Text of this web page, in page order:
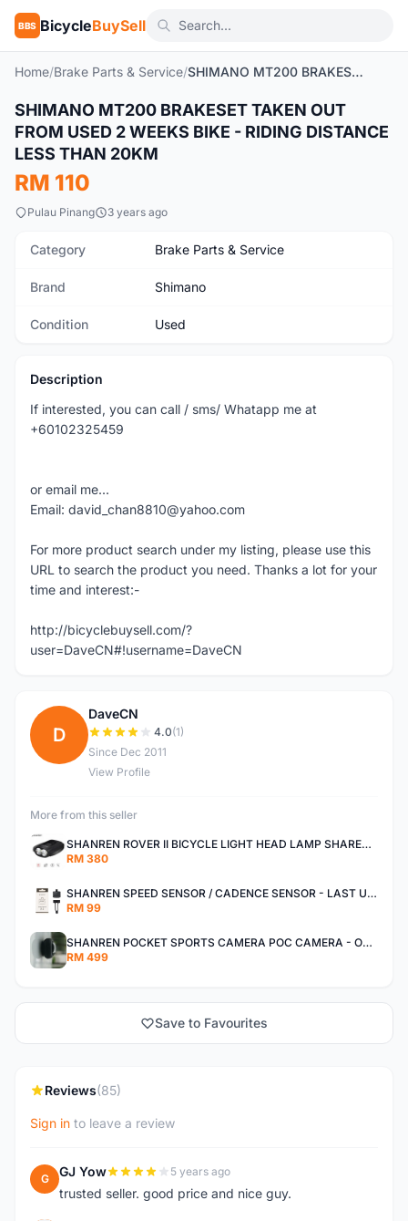
BBS BicycleBuySell
Home/Brake Parts & Service/ SHIMANO MT200 BRAKESET TAKEN OUT FROM USED 2 WEEKS BIKE - RIDING DISTANCE LESS THAN 20KM
Used
SHIMANO MT200 BRAKESET TAKEN OUT
FROM USED 2 WEEKS BIKE - RIDING DISTANCE
LESS THAN 20KM
RM 110
Pulau Pinang 3 years ago
Category Brake Parts & Service
Brand Shimano
Condition Used
Description
If interested, you can call / sms/ Whatapp me at
+60102325459
or email me...
Email: david_chan8810@yahoo.com
For more product search under my listing, please use this
URL to search the product you need. Thanks a lot for your
time and interest:-
http://bicyclebuysell.com/?
user=DaveCN#!username=DaveCN
D
DaveCN
4.0(1)
Since Dec 2011
View Profile
More from this seller
SHANREN ROVER II BICYCLE LIGHT HEAD LAMP SHAREN ROVER BICYCLE LIGHT
RM 380
SHANREN SPEED SENSOR / CADENCE SENSOR - LAST UNIT EACH CLEARANCE
RM 99
SHANREN POCKET SPORTS CAMERA POC CAMERA - OUTDOOR ADVENTURE MINI CAMERA - LAST PIECE CLEARANCE
RM 499
Save to Favourites
Reviews(85)
Sign in to leave a review
G GJ Yow 5 years ago
trusted seller. good price and nice guy.